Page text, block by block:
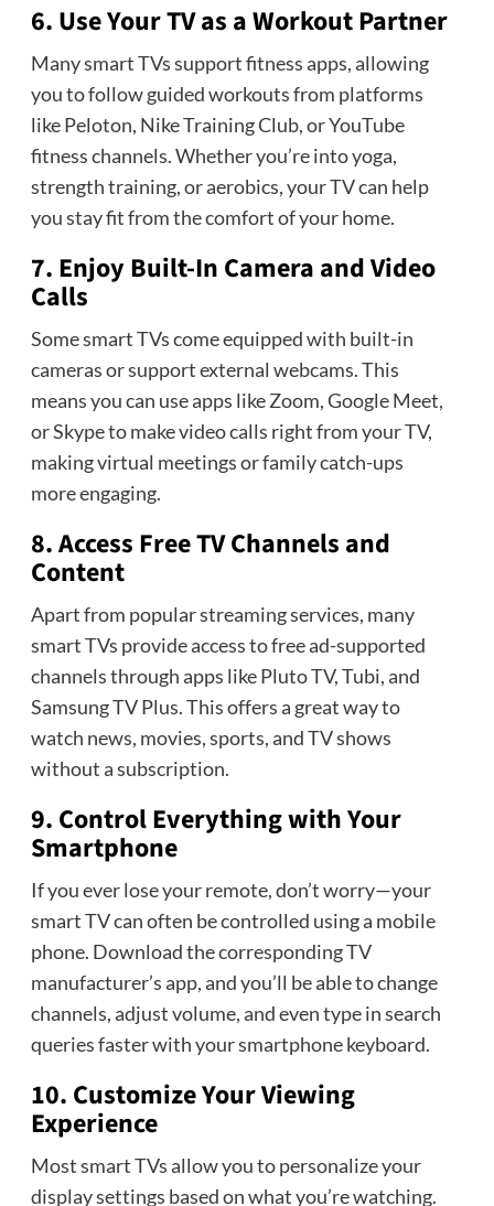
6. Use Your TV as a Workout Partner
Many smart TVs support fitness apps, allowing
you to follow guided workouts from platforms
like Peloton, Nike Training Club, or YouTube
fitness channels. Whether you’re into yoga,
strength training, or aerobics, your TV can help
you stay fit from the comfort of your home.
7. Enjoy Built-In Camera and Video
Calls
Some smart TVs come equipped with built-in
cameras or support external webcams. This
means you can use apps like Zoom, Google Meet,
or Skype to make video calls right from your TV,
making virtual meetings or family catch-ups
more engaging.
8. Access Free TV Channels and
Content
Apart from popular streaming services, many
smart TVs provide access to free ad-supported
channels through apps like Pluto TV, Tubi, and
Samsung TV Plus. This offers a great way to
watch news, movies, sports, and TV shows
without a subscription.
9. Control Everything with Your
Smartphone
If you ever lose your remote, don’t worry—your
smart TV can often be controlled using a mobile
phone. Download the corresponding TV
manufacturer’s app, and you’ll be able to change
channels, adjust volume, and even type in search
queries faster with your smartphone keyboard.
10. Customize Your Viewing
Experience
Most smart TVs allow you to personalize your
display settings based on what you’re watching.